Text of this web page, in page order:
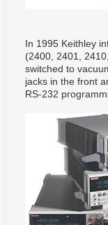
In 1995 Keithley
(2400, 2401,
switched to
jacks in the front
RS-232